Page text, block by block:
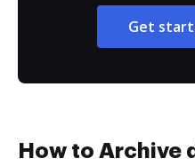
Get
How to Archive